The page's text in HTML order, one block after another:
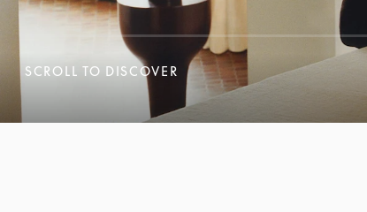
SCROLL TO DISCOVER
SCROLL TO DISCOVER